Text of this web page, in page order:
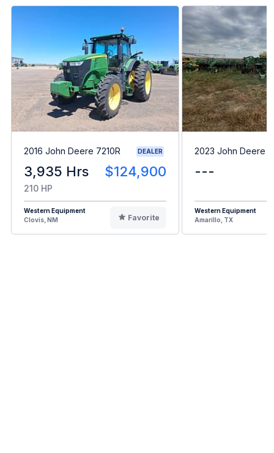
2016 John Deere 7210R DEALER
3,935 Hrs $124,900
210 HP
Western Equipment
Clovis, NM
Favorite
2023 John Deere
---
Western Equipment
Amarillo, TX